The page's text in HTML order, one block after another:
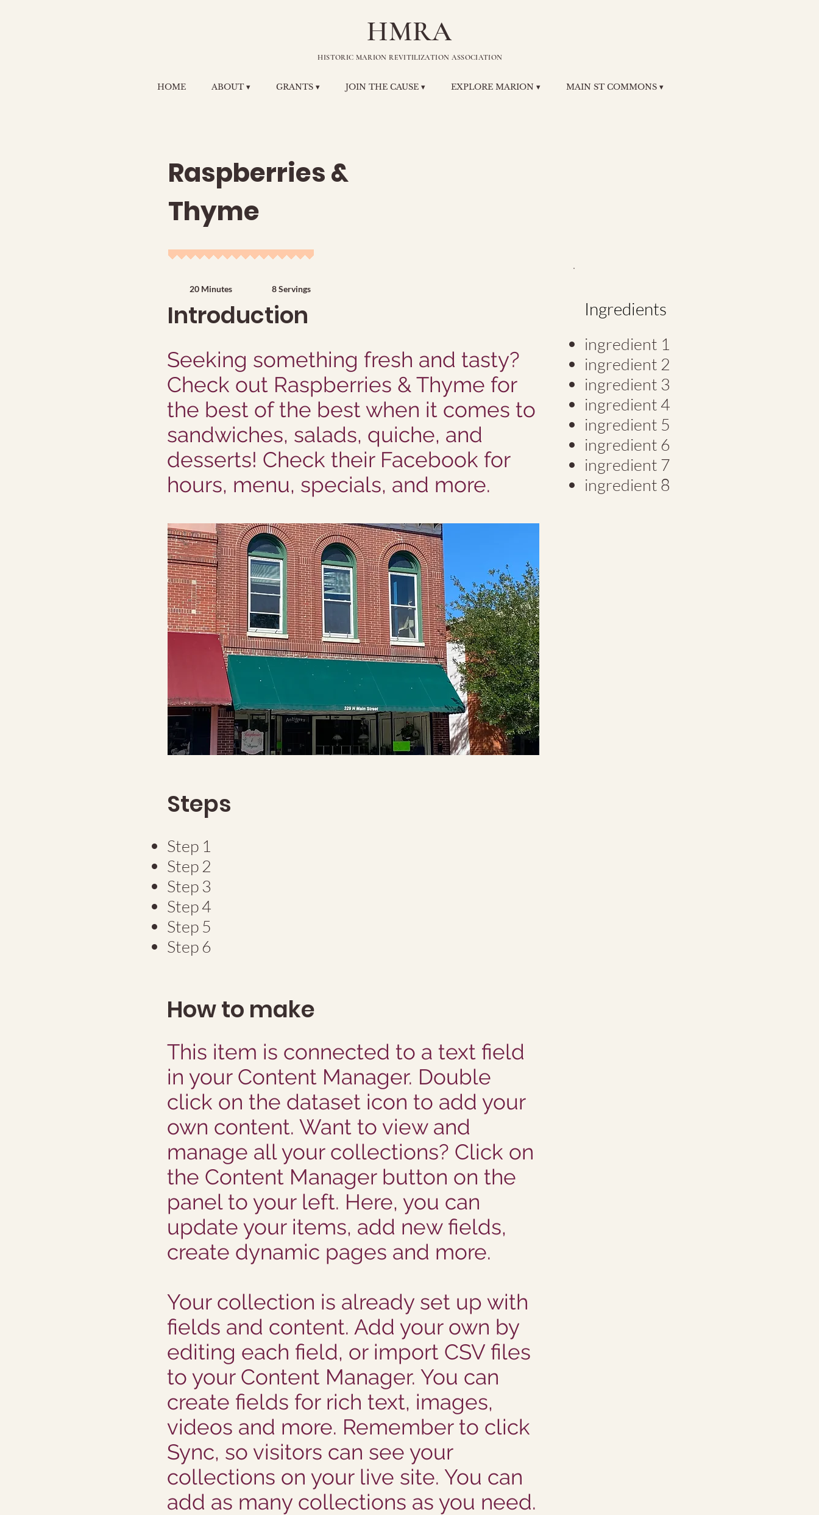
HMRA
HISTORIC MARION REVITILIZATION ASSOCIATION
HOME ABOUT ▾ GRANTS ▾ JOIN THE CAUSE ▾ EXPLORE MARION ▾ MAIN ST COMMONS ▾
Raspberries &
Thyme
20 Minutes 8 Servings
Introduction
Seeking something fresh and tasty?
Check out Raspberries & Thyme for
the best of the best when it comes to
sandwiches, salads, quiche, and
desserts! Check their Facebook for
hours, menu, specials, and more.
Steps
Step 1
Step 2
Step 3
Step 4
Step 5
Step 6
How to make
This item is connected to a text field
in your Content Manager. Double
click on the dataset icon to add your
own content. Want to view and
manage all your collections? Click on
the Content Manager button on the
panel to your left. Here, you can
update your items, add new fields,
create dynamic pages and more.
Your collection is already set up with
fields and content. Add your own by
editing each field, or import CSV files
to your Content Manager. You can
create fields for rich text, images,
videos and more. Remember to click
Sync, so visitors can see your
collections on your live site. You can
add as many collections as you need.
Ingredients
ingredient 1
ingredient 2
ingredient 3
ingredient 4
ingredient 5
ingredient 6
ingredient 7
ingredient 8